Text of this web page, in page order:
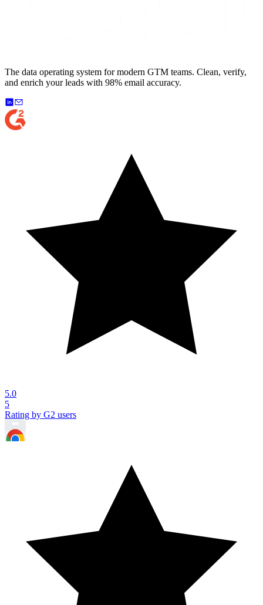
The data operating system for modern GTM teams. Clean, verify,
and enrich your leads with 98% email accuracy.
5.0
5
Rating by G2 users